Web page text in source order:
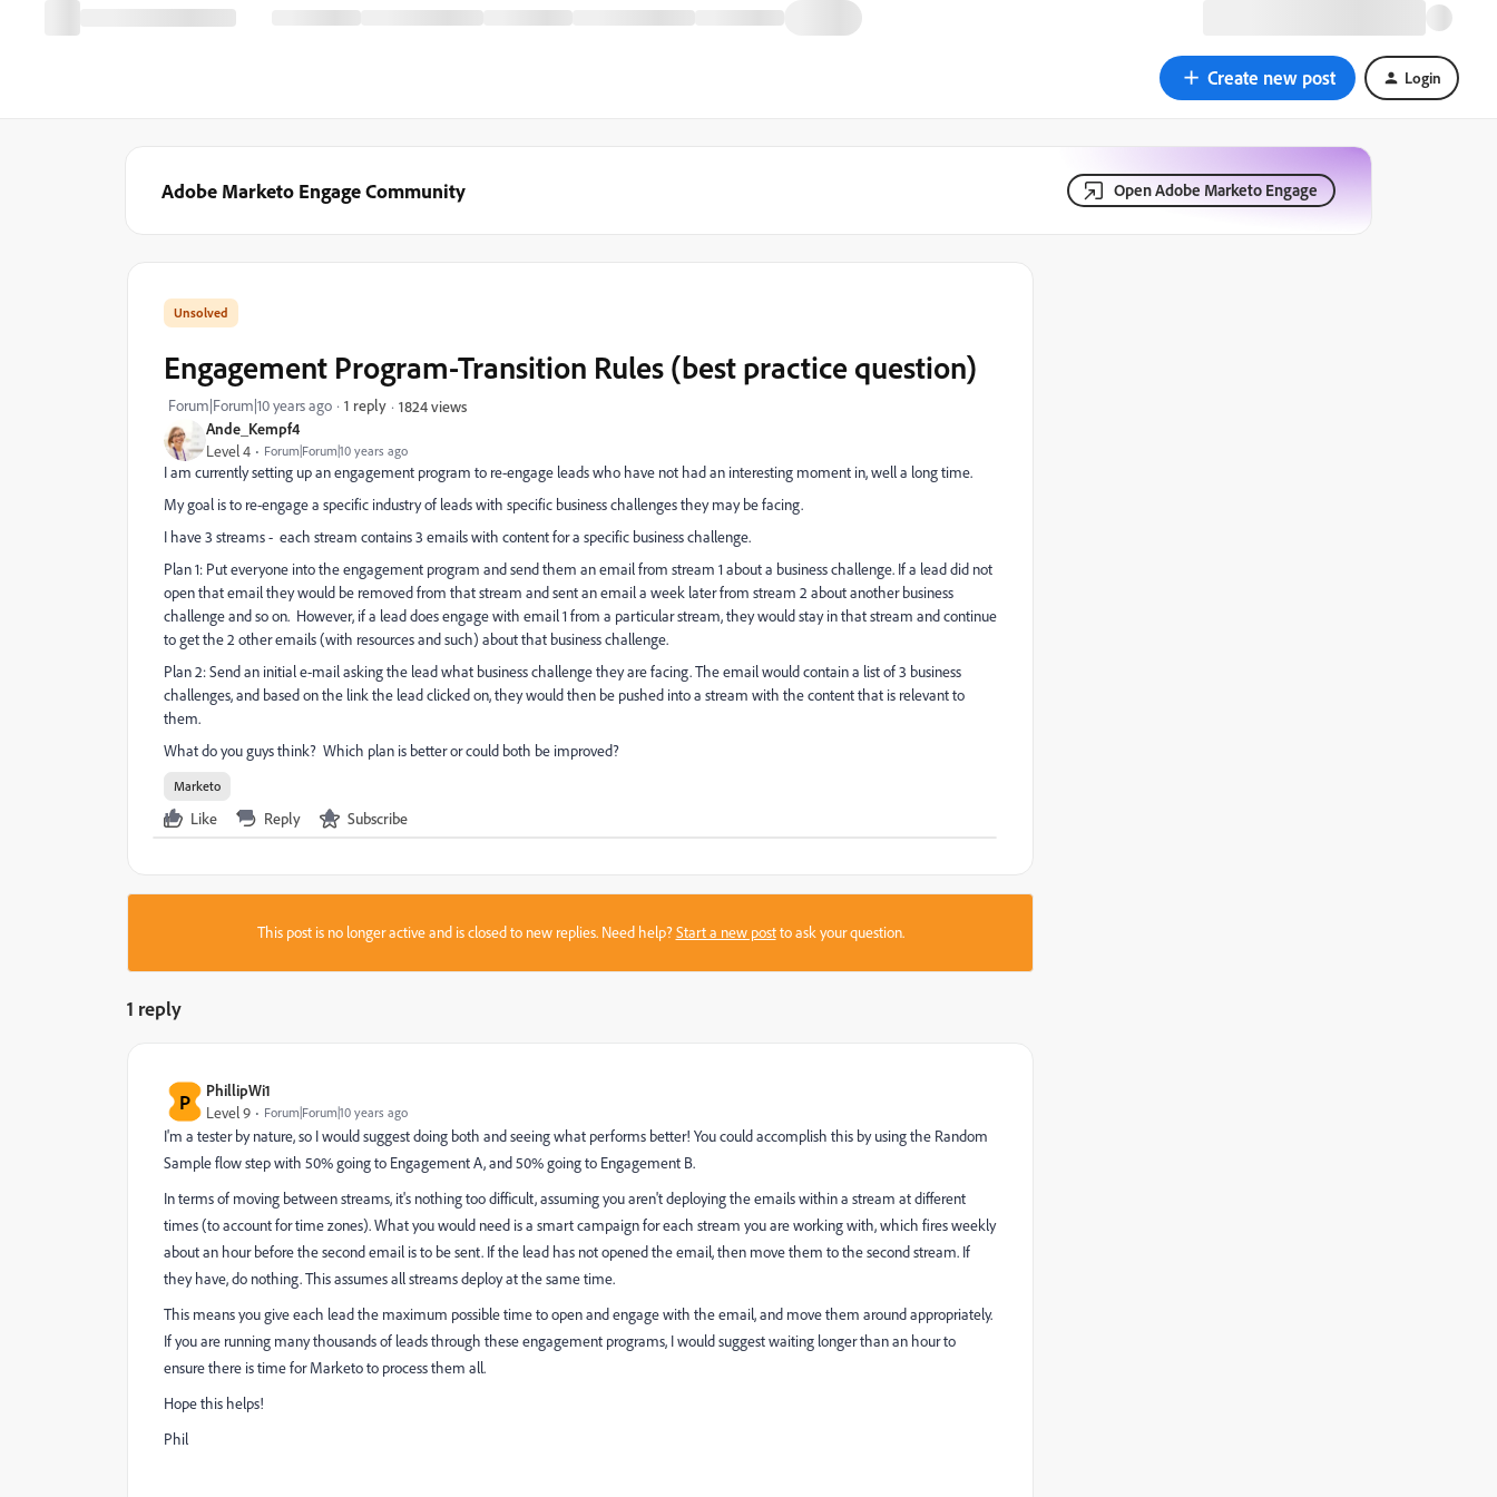
Create new post Login
Adobe Marketo Engage Community Open Adobe Marketo Engage
Ande_Kempf4
Level 4 Forum|Forum|10 years ago
Engagement Program-Transition Rules (best practice question)
Forum|Forum|10 years ago 1 reply 1824 views
I am currently setting up an engagement program to re-engage leads who have not had an interesting moment in, well a long time.
My goal is to re-engage a specific industry of leads with specific business challenges they may be facing.
I have 3 streams - each stream contains 3 emails with content for a specific business challenge.
Plan 1: Put everyone into the engagement program and send them an email from stream 1 about a business challenge. If a lead did not
open that email they would be removed from that stream and sent an email a week later from stream 2 about another business
challenge and so on. However, if a lead does engage with email 1 from a particular stream, they would stay in that stream and continue
to get the 2 other emails (with resources and such) about that business challenge.
Plan 2: Send an initial e-mail asking the lead what business challenge they are facing. The email would contain a list of 3 business
challenges, and based on the link the lead clicked on, they would then be pushed into a stream with the content that is relevant to
them.
What do you guys think? Which plan is better or could both be improved?
Marketo
Like Reply Subscribe
This post is no longer active and is closed to new replies. Need help?Start a new postto ask your question.
1 reply
P PhillipWi1
Level 9 Forum|Forum|10 years ago
I'm a tester by nature, so I would suggest doing both and seeing what performs better! You could accomplish this by using the Random
Sample flow step with 50% going to Engagement A, and 50% going to Engagement B.
In terms of moving between streams, it's nothing too difficult, assuming you aren't deploying the emails within a stream at different
times (to account for time zones). What you would need is a smart campaign for each stream you are working with, which fires weekly
about an hour before the second email is to be sent. If the lead has not opened the email, then move them to the second stream. If
they have, do nothing. This assumes all streams deploy at the same time.
This means you give each lead the maximum possible time to open and engage with the email, and move them around appropriately.
If you are running many thousands of leads through these engagement programs, I would suggest waiting longer than an hour to
ensure there is time for Marketo to process them all.
Hope this helps!
Phil